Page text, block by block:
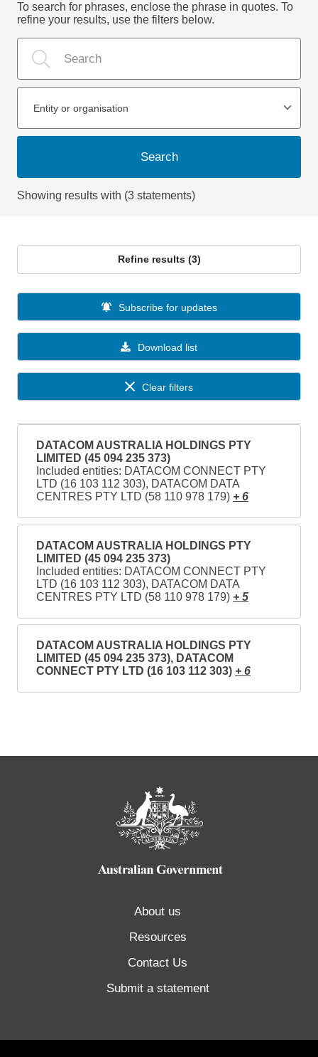
To search for phrases, enclose the phrase in quotes. To
refine your results, use the filters below.
Entity or organisation
Search
Showing results with (3 statements)
Refine results (3)
Download list
Subscribe for updates
Clear filters
DATACOM AUSTRALIA HOLDINGS PTY
LIMITED (45 094 235 373)
Included entities: DATACOM CONNECT PTY
LTD (16 103 112 303), DATACOM DATA
CENTRES PTY LTD (58 110 978 179) + 6
DATACOM AUSTRALIA HOLDINGS PTY
LIMITED (45 094 235 373)
Included entities: DATACOM CONNECT PTY
LTD (16 103 112 303), DATACOM DATA
CENTRES PTY LTD (58 110 978 179) + 5
DATACOM AUSTRALIA HOLDINGS PTY
LIMITED (45 094 235 373), DATACOM
CONNECT PTY LTD (16 103 112 303) + 6
About us
Resources
Contact Us
Submit a statement